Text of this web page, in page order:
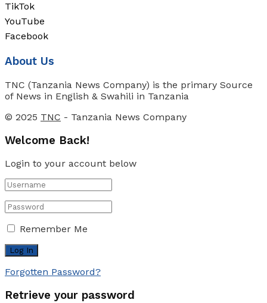
TikTok
YouTube
Facebook
About Us
TNC (Tanzania News Company) is the primary Source
of News in English & Swahili in Tanzania
© 2025 TNC - Tanzania News Company
Welcome Back!
Login to your account below
Remember Me
Forgotten Password?
Retrieve your password